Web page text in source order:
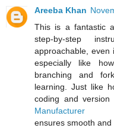
Areeba Khan
This is a fantastic
step-by-step
approachable,
especially like
branching and
learning. Just like
coding and
Manufacturer
ensures smooth